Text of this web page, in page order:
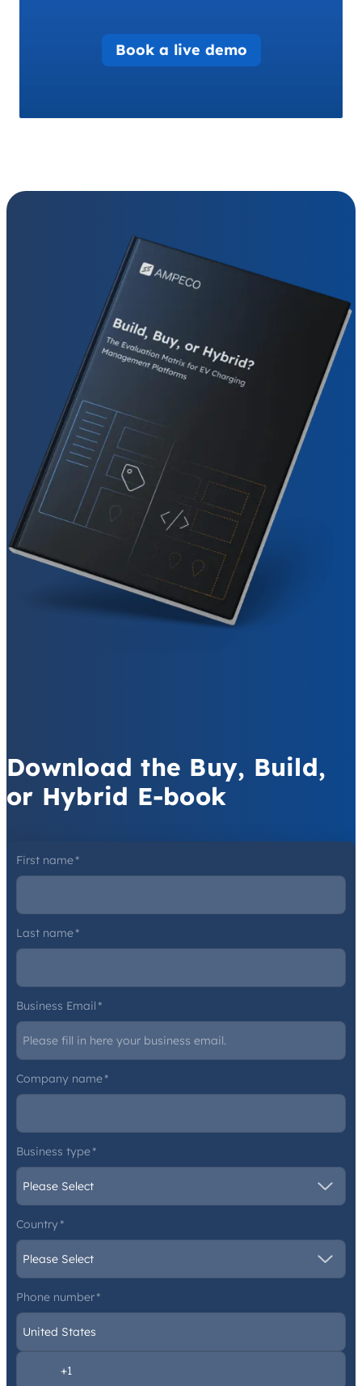
Book a live demo
Download the Buy, Build,
or Hybrid E-book
First name*
Last name*
Business Email*
Company name*
Business type*
Country*
Phone number*